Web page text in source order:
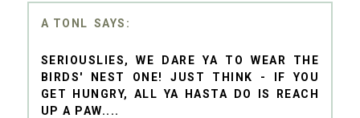
A TONL
SERIOUSLIES, WE DARE YA TO WEAR THE
BIRDS' NEST ONE! JUST THINK - IF YOU
GET HUNGRY, ALL YA HASTA DO IS REACH
UP A PAW....